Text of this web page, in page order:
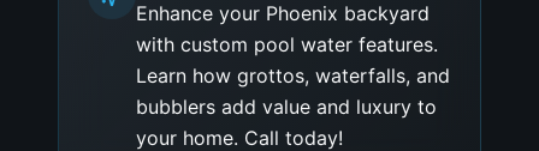
Enhance your Phoenix backyard
with custom pool water features.
Learn how grottos, waterfalls, and
bubblers add value and luxury to
your home. Call today!